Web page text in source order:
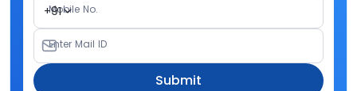
+91
Mobile No.
Enter Mail ID
Submit